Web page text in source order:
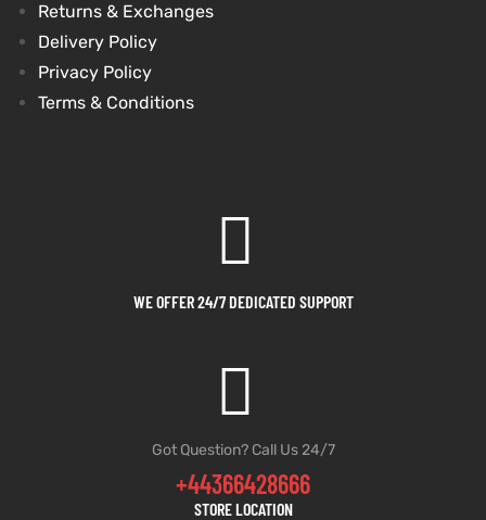
Returns & Exchanges
Delivery Policy
Privacy Policy
Terms & Conditions
WE OFFER 24/7 DEDICATED SUPPORT
Got Question? Call Us 24/7
+44366428666
STORE LOCATION